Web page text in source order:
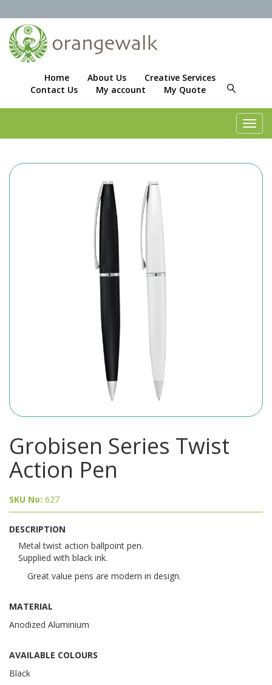
Home About Us
Creative Services
Contact Us
My account My Quote
Grobisen Series Twist
Action Pen
SKU No: 627
DESCRIPTION
Metal twist action ballpoint pen.
Supplied with black ink.
Great value pens are modern in design.
MATERIAL
Anodized Aluminium
AVAILABLE COLOURS
Black